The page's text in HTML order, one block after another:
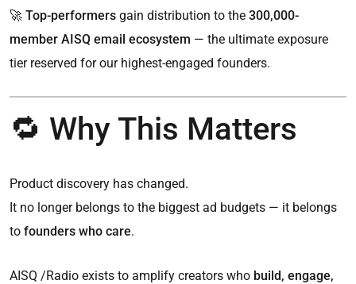
🚀 Top-performers gain distribution to the 300,000-
member AISQ email ecosystem — the ultimate exposure
tier reserved for our highest-engaged founders.
🔁 Why This Matters
Product discovery has changed.
It no longer belongs to the biggest ad budgets — it belongs
to founders who care.
AISQ /Radio exists to amplify creators who build, engage,